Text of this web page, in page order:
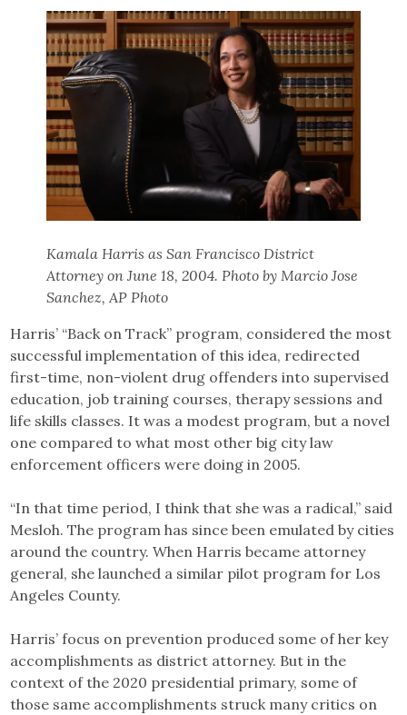
Kamala Harris as San Francisco District
Attorney on June 18, 2004. Photo by Marcio Jose
Sanchez, AP Photo
Harris’ “Back on Track” program, considered the most
successful implementation of this idea, redirected
first-time, non-violent drug offenders into supervised
education, job training courses, therapy sessions and
life skills classes. It was a modest program, but a novel
one compared to what most other big city law
enforcement officers were doing in 2005.
“In that time period, I think that she was a radical,” said
Mesloh. The program has since been emulated by cities
around the country. When Harris became attorney
general, she launched a similar pilot program for Los
Angeles County.
Harris’ focus on prevention produced some of her key
accomplishments as district attorney. But in the
context of the 2020 presidential primary, some of
those same accomplishments struck many critics on